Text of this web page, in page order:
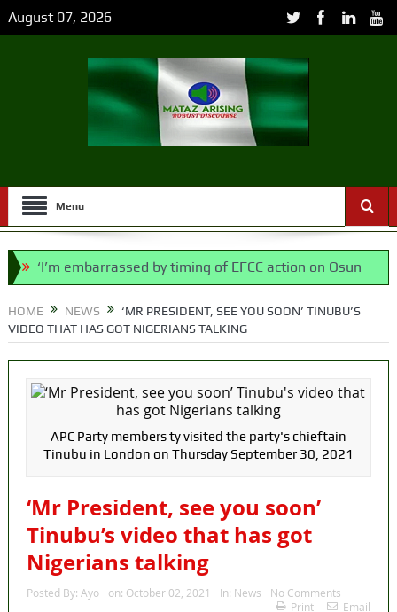
August 07, 2026
Menu
‘I’m embarrassed by timing of EFCC action on Osun
State Police: We’ve studied India, America,
Fake agency probe: Adeyemi rejects closed-door
Reps quiz
probe
Ex-finance minister Kemi Adeosun loses husband
Police Welfare Group calls for rejection of State
Police Bill, says N/ Assembly bypassed Nigerians
HOME NEWS
‘MR PRESIDENT, SEE YOU SOON’ TINUBU’S
VIDEO THAT HAS GOT NIGERIANS TALKING
APC Party members ty visited the party's chieftain
Tinubu in London on Thursday September 30, 2021
‘Mr President, see you soon’
Tinubu’s video that has got
Nigerians talking
Posted By: Ayo on: October 02, 2021 In: News
No Comments
Print
Email